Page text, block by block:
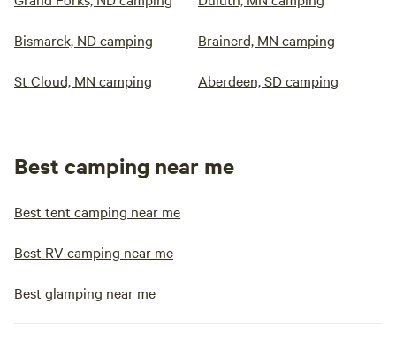
Bismarck, ND camping Brainerd, MN camping
St Cloud, MN camping Aberdeen, SD camping
Best camping near me
Best tent camping near me
Best RV camping near me
Best glamping near me